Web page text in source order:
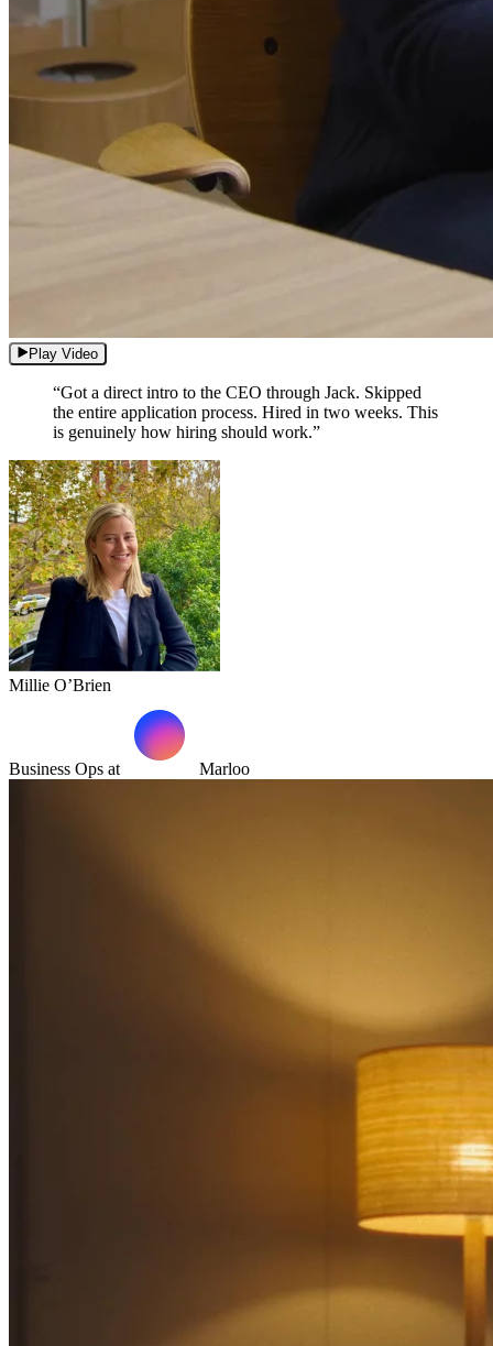
Play Video
“Got a direct intro to the CEO through Jack. Skipped
the entire application process. Hired in two weeks. This
is genuinely how hiring should work.”
Millie O’Brien
Business Ops at Marloo